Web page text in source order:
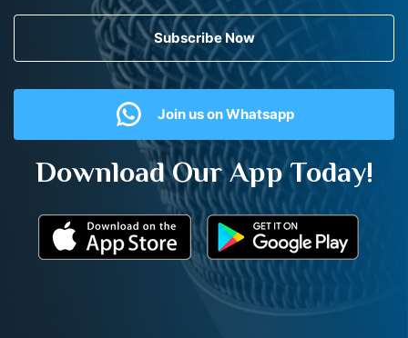
Subscribe Now
Join us on Whatsapp
Download Our App Today!